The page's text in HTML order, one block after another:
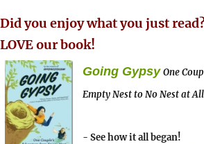
Did you enjoy what you just
LOVE our book!
Going Gypsy One
Empty Nest to No Nest at All
- See how it all began!